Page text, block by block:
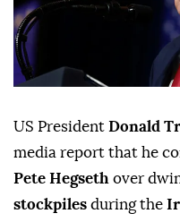
US President Donald
media report that he
Pete Hegseth over
stockpiles during the